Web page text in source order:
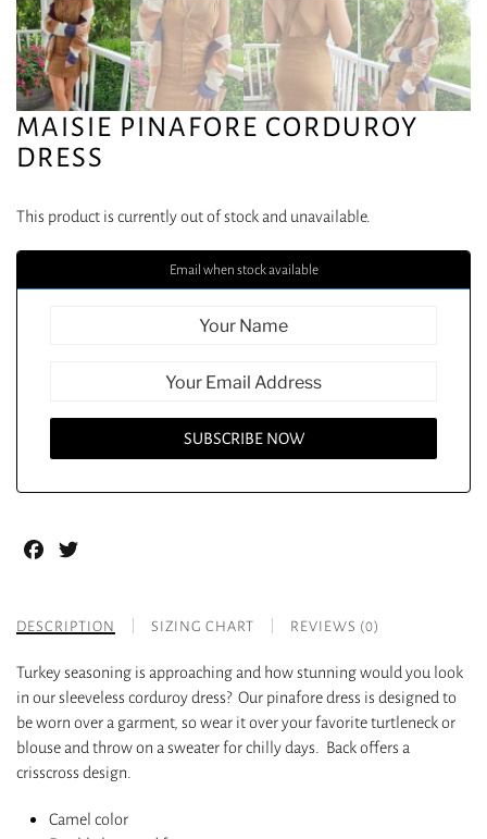
MAISIE PINAFORE CORDUROY
DRESS
This product is currently out of stock and unavailable.
Email when stock available
Facebook
DESCRIPTION SIZING CHART REVIEWS (0)
Turkey seasoning is approaching and how stunning would you look
in our sleeveless corduroy dress? Our pinafore dress is designed to
be worn over a garment, so wear it over your favorite turtleneck or
blouse and throw on a sweater for chilly days. Back offers a
crisscross design.
Camel color